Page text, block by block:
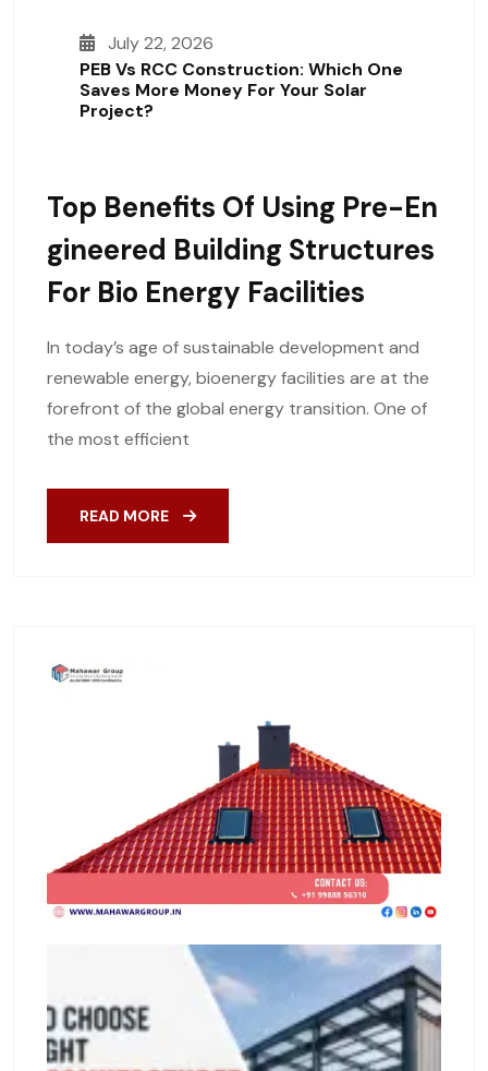
July 22, 2026
PEB Vs RCC Construction: Which One
Saves More Money For Your Solar
Project?
Top Benefits Of Using Pre-En
Gineered Building Structures
For Bio Energy Facilities
In today’s age of sustainable development and
renewable energy, bioenergy facilities are at the
forefront of the global energy transition. One of
the most efficient
READ MORE